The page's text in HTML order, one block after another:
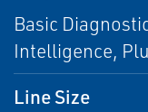
Basic
Intelligence,
Line Size